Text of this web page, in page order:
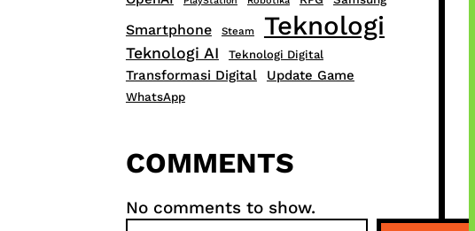
Smartphone Steam Teknologi
Teknologi AI Teknologi Digital
Transformasi Digital Update Game
WhatsApp
COMMENTS
No comments to show.